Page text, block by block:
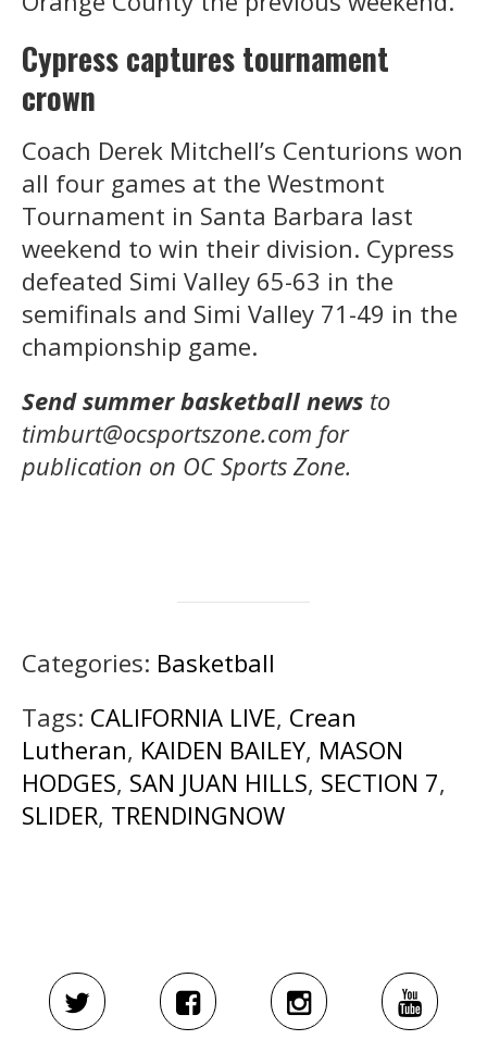
Cypress captures tournament
crown
Coach Derek Mitchell’s Centurions won
all four games at the Westmont
Tournament in Santa Barbara last
weekend to win their division. Cypress
defeated Simi Valley 65-63 in the
semifinals and Simi Valley 71-49 in the
championship game.
Send summer basketball news to
timburt@ocsportszone.com for
publication on OC Sports Zone.
Categories: Basketball
Tags: CALIFORNIA LIVE, Crean
Lutheran, KAIDEN BAILEY, MASON
HODGES, SAN JUAN HILLS, SECTION 7,
SLIDER, TRENDINGNOW